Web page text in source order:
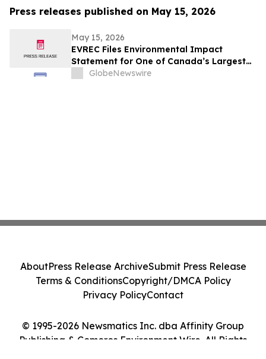
Press releases published on May 15, 2026
May 15, 2026
EVREC Files Environmental Impact
Statement for One of Canada’s Largest
Wind-to-Green Hydrogen and Ammonia
GlobeNewswire
© 1995-2026 Newsmatics Inc. dba Affinity Group
Publishing & Comoros Environment Wire. All Rights
AboutPress Release ArchiveSubmit Press Release
Terms & ConditionsCopyright/DMCA Policy
Privacy PolicyContact